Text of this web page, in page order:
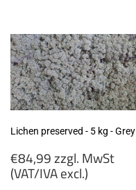
(VAT/IVA
excl.)
Lichen preserved - 5 kg - Grey
Regular
price
€84,99 zzgl. MwSt
(VAT/IVA excl.)